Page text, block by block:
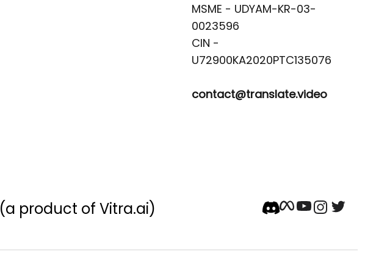
MSME - UDYAM-KR-03-
0023596
CIN -
contact@translate.video
(a product of Vitra.ai)